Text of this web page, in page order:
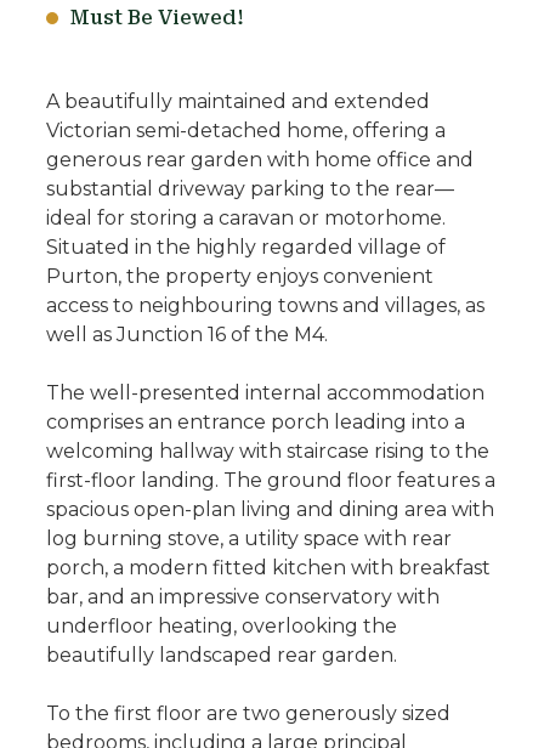
Must Be Viewed!
A beautifully maintained and extended
Victorian semi-detached home, offering a
generous rear garden with home office and
substantial driveway parking to the rear—
ideal for storing a caravan or motorhome.
Situated in the highly regarded village of
Purton, the property enjoys convenient
access to neighbouring towns and villages, as
well as Junction 16 of the M4.
The well-presented internal accommodation
comprises an entrance porch leading into a
welcoming hallway with staircase rising to the
first-floor landing. The ground floor features a
spacious open-plan living and dining area with
log burning stove, a utility space with rear
porch, a modern fitted kitchen with breakfast
bar, and an impressive conservatory with
underfloor heating, overlooking the
beautifully landscaped rear garden.
To the first floor are two generously sized
bedrooms, including a large principal